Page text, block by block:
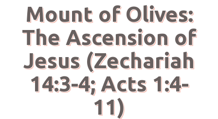
Mount of Olives:
The Ascension of
Jesus (Zechariah
14:3-4; Acts 1:4-
11)